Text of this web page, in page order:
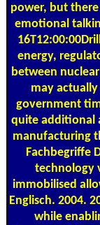
power, but
emotional
energy,
between
may
government
quite additional
manufacturing
Fachbegriffe
technology
immobilised
Englisch. 2004.
while